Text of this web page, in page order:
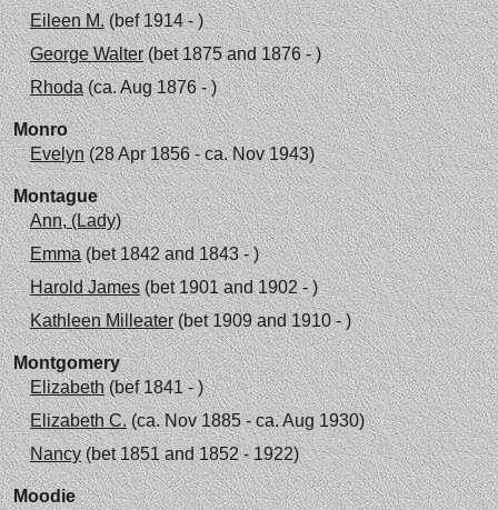
Eileen M.(bef 1914 - )
George Walter(bet 1875 and 1876 - )
Rhoda(ca. Aug 1876 - )
Monro
Evelyn(28 Apr 1856 - ca. Nov 1943)
Montague
Ann, (Lady)
Emma(bet 1842 and 1843 - )
Harold James(bet 1901 and 1902 - )
Kathleen Milleater(bet 1909 and 1910 - )
Montgomery
Elizabeth(bef 1841 - )
Elizabeth C.(ca. Nov 1885 - ca. Aug 1930)
Nancy(bet 1851 and 1852 - 1922)
Moodie